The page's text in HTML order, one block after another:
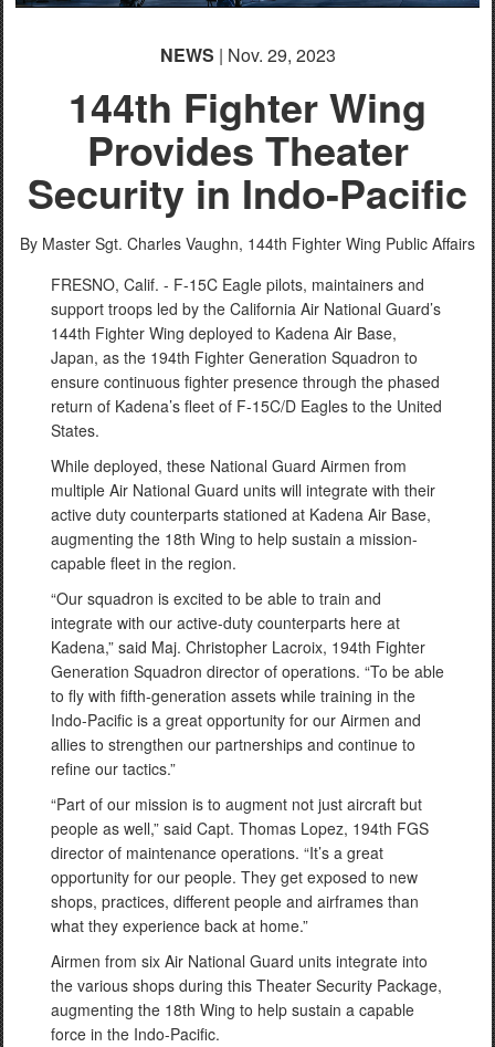
NEWS | Nov. 29, 2023
144th Fighter Wing
Provides Theater
Security in Indo-Pacific
By Master Sgt. Charles Vaughn, 144th Fighter Wing Public Affairs
FRESNO, Calif. - F-15C Eagle pilots, maintainers and
support troops led by the California Air National Guard’s
144th Fighter Wing deployed to Kadena Air Base,
Japan, as the 194th Fighter Generation Squadron to
ensure continuous fighter presence through the phased
return of Kadena’s fleet of F-15C/D Eagles to the United
States.
While deployed, these National Guard Airmen from
multiple Air National Guard units will integrate with their
active duty counterparts stationed at Kadena Air Base,
augmenting the 18th Wing to help sustain a mission-
capable fleet in the region.
“Our squadron is excited to be able to train and
integrate with our active-duty counterparts here at
Kadena,” said Maj. Christopher Lacroix, 194th Fighter
Generation Squadron director of operations. “To be able
to fly with fifth-generation assets while training in the
Indo-Pacific is a great opportunity for our Airmen and
allies to strengthen our partnerships and continue to
refine our tactics.”
“Part of our mission is to augment not just aircraft but
people as well,” said Capt. Thomas Lopez, 194th FGS
director of maintenance operations. “It’s a great
opportunity for our people. They get exposed to new
shops, practices, different people and airframes than
what they experience back at home.”
Airmen from six Air National Guard units integrate into
the various shops during this Theater Security Package,
augmenting the 18th Wing to help sustain a capable
force in the Indo-Pacific.